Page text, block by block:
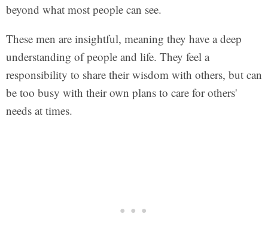
beyond what most people can see.
These men are insightful, meaning they have a deep
understanding of people and life. They feel a
responsibility to share their wisdom with others, but can
be too busy with their own plans to care for others'
needs at times.